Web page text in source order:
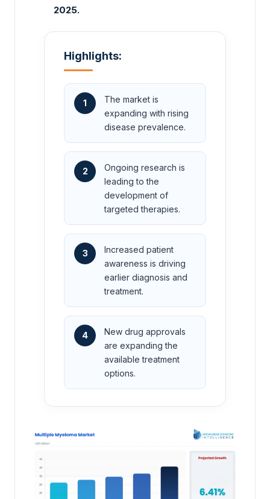
2025.
Highlights:
1
The market is
expanding with rising
disease prevalence.
2
Ongoing research is
leading to the
development of
targeted therapies.
3
Increased patient
awareness is driving
earlier diagnosis and
treatment.
4
New drug approvals
are expanding the
available treatment
options.